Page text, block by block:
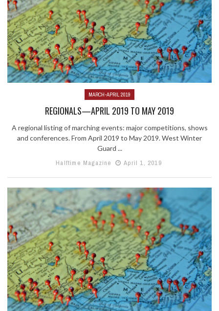
MARCH-APRIL 2019
REGIONALS—APRIL 2019 TO MAY 2019
A regional listing of marching events: major competitions, shows
and conferences. From April 2019 to May 2019. West Winter
Guard ...
Halftime Magazine
April 1, 2019